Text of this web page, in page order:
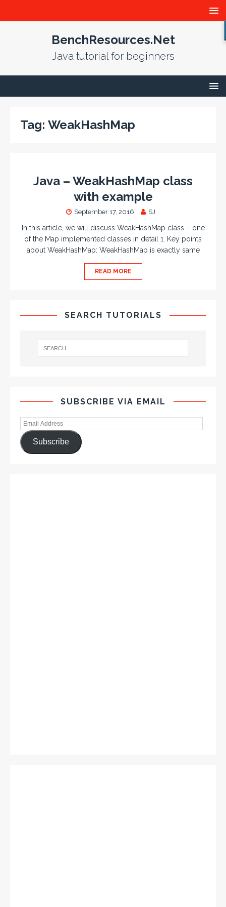
BenchResources.Net
Java tutorial for beginners
Tag: WeakHashMap
Java – WeakHashMap class
with example
September 17, 2016 SJ
In this article, we will discuss WeakHashMap class – one
of the Map implemented classes in detail 1. Key points
about WeakHashMap: WeakHashMap is exactly same
READ MORE
SEARCH TUTORIALS
SUBSCRIBE VIA EMAIL
Subscribe